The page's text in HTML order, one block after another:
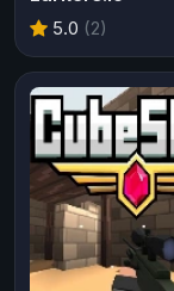
5.0 (2)